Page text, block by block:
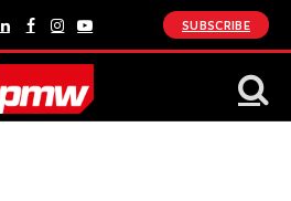
LinkedInFacebook
Instagram
YouTube
SUBSCRIBE